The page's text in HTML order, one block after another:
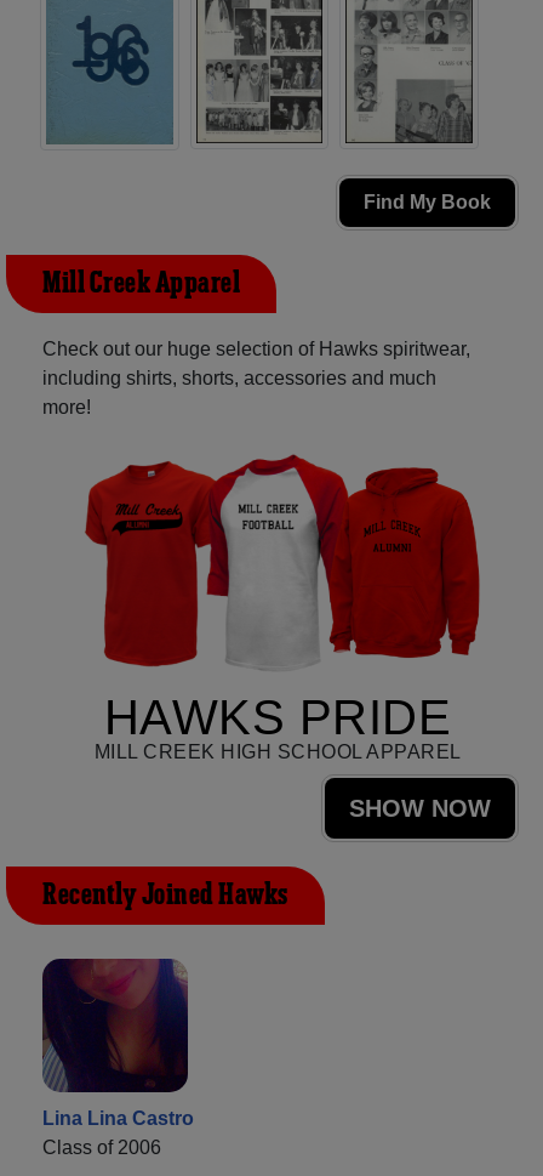
Find My Book
Mill Creek Apparel
Check out our huge selection of Hawks spiritwear,
including shirts, shorts, accessories and much
more!
HAWKS PRIDE
MILL CREEK HIGH SCHOOL APPAREL
SHOW NOW
Recently Joined Hawks
Lina Lina Castro
Class of 2006